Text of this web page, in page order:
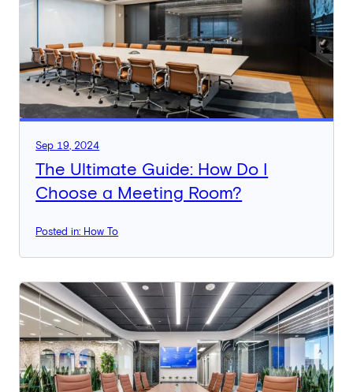
Sep 19, 2024
The Ultimate Guide: How Do I
Choose a Meeting Room?
Posted in: How To